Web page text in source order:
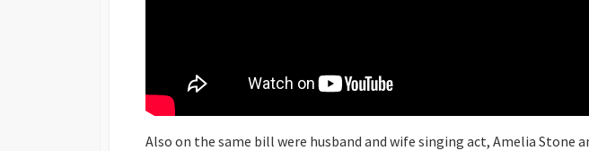
Also on the same bill were husband and wife singing act, Amelia Stone